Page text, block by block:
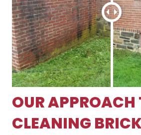
OUR APPROACH
CLEANING